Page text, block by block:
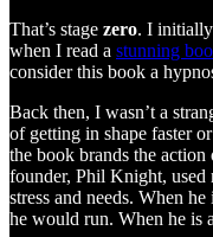
That’s stage zero. I initially
when I read a stunning
consider this book a
Back then, I wasn’t a
of getting in shape faster
the book brands the
founder, Phil Knight, used
stress and needs. When
he would run. When he is